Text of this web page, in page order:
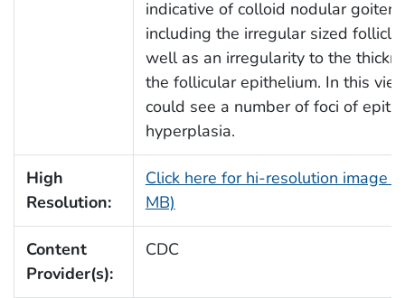
indicative of colloid nodular goiter,
including the irregular sized
well as an irregularity to the
the follicular epithelium. In this
could see a number of foci of
hyperplasia.
High
Resolution:
Click here for hi-resolution image
MB)
Content
Provider(s):
CDC